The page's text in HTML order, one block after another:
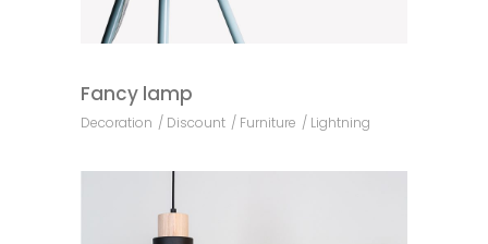
Fancy lamp
Decoration Discount Furniture Lightning